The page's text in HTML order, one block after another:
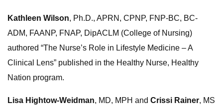
Kathleen Wilson, Ph.D., APRN, CPNP, FNP-BC, BC-
ADM, FAANP, FNAP, DipACLM (College of Nursing)
authored “The Nurse’s Role in Lifestyle Medicine – A
Clinical Lens” published in the Healthy Nurse, Healthy
Nation program.
Lisa Hightow-Weidman, MD, MPH and Crissi Rainer, MS